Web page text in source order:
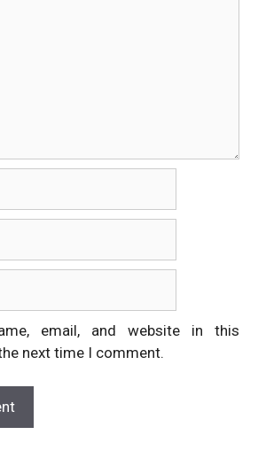
email, and website in this
next time I comment.